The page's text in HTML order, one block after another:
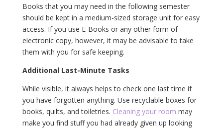
Books that you may need in the following semester
should be kept in a medium-sized storage unit for easy
access. If you use E-Books or any other form of
electronic copy, however, it may be advisable to take
them with you for safe keeping.
Additional Last-Minute Tasks
While visible, it always helps to check one last time if
you have forgotten anything. Use recyclable boxes for
books, quilts, and toiletries. Cleaning your room may
make you find stuff you had already given up looking